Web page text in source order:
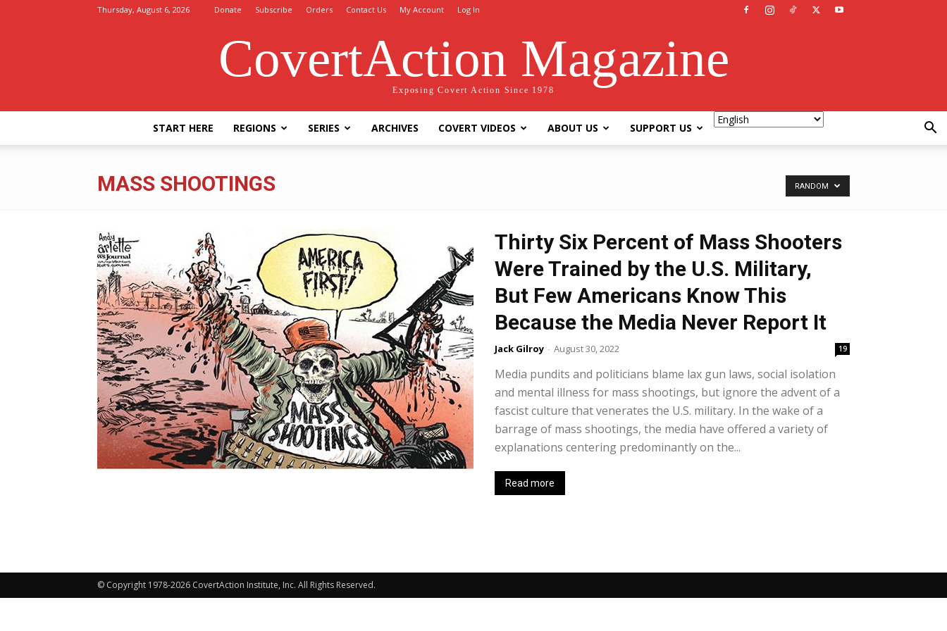
Thursday, August 6, 2026 Donate Subscribe Orders Contact Us My Account Log In
CovertAction Magazine
Exposing Covert Action Since 1978
START HERE REGIONS SERIES ARCHIVES COVERT VIDEOS ABOUT US SUPPORT US
MASS SHOOTINGS RANDOM
Thirty Six Percent of Mass Shooters
Were Trained by the U.S. Military,
But Few Americans Know This
Because the Media Never Report It
Jack Gilroy - August 30, 2022 19
Media pundits and politicians blame lax gun laws, social isolation
and mental illness for mass shootings, but ignore the advent of a
fascist culture that venerates the U.S. military. In the wake of a
barrage of mass shootings, the media have offered a variety of
explanations centering predominantly on the...
Read more
© Copyright 1978-2026 CovertAction Institute, Inc. All Rights Reserved.